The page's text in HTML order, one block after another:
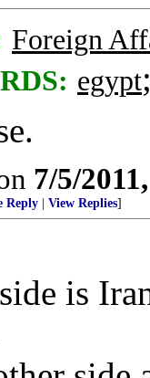
Foreign
egypt;
7/5/
Reply View Replies]
is